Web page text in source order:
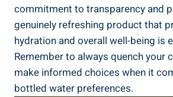
⁤commitment‍ to transparency and
genuinely refreshing⁢ product that‌
hydration and⁣ overall well-being is
Remember to always quench⁤ your
make informed choices when it
bottled water preferences.